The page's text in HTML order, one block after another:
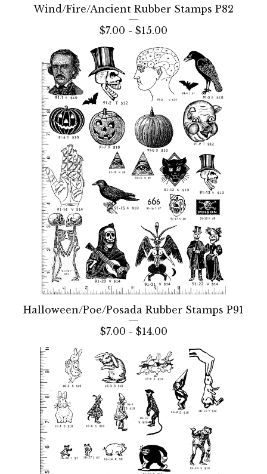
Wind/Fire/Ancient Rubber Stamps P82
$7.00 - $15.00
Halloween/Poe/Posada Rubber Stamps P91
$7.00 - $14.00